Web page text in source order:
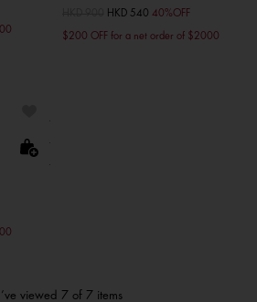
Price reduced from
toHKD 540 40%OFF
$200 OFF for a net order of $2000
viewed 7 of 7 items